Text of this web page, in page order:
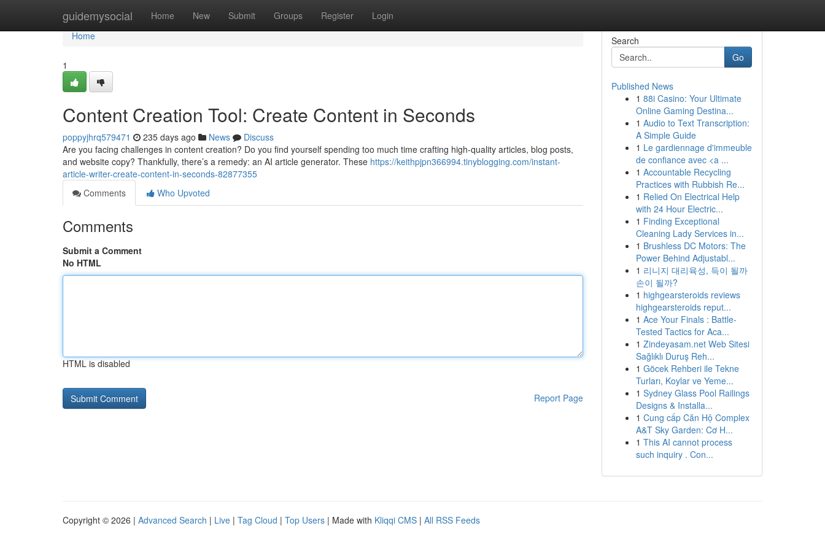
guidemysocial Home New Submit Groups Register Login
Home
Home
1
Content Creation Tool: Create Content in Seconds
poppyjhrq579471 235 days ago News
Discuss
Are you facing challenges in content creation? Do you find yourself spending too much time crafting high-quality articles, blog posts,
and website copy? Thankfully, there’s a remedy: an AI article generator. These https://keithpjpn366994.tinyblogging.com/instant-
article-writer-create-content-in-seconds-82877355
Comments
Who Upvoted
Comments
Submit a Comment
No HTML
HTML is disabled
Report Page
Search
Go
Published News
1 88i Casino: Your Ultimate
Online Gaming Destina...
1 Audio to Text Transcription:
A Simple Guide
1 Le gardiennage d'immeuble
de confiance avec <a ...
1 Accountable Recycling
Practices with Rubbish Re...
1 Relied On Electrical Help
with 24 Hour Electric...
1 Finding Exceptional
Cleaning Lady Services in...
1 Brushless DC Motors: The
Power Behind Adjustabl...
1 리니지 대리육성, 득이 될까
손이 될까?
1 highgearsteroids reviews
highgearsteroids reput...
1 Ace Your Finals : Battle-
Tested Tactics for Aca...
1 Zindeyasam.net Web Sitesi
Sağlıklı Duruş Reh...
1 Göcek Rehberi ile Tekne
Turları, Koylar ve Yeme...
1 Sydney Glass Pool Railings
Designs & Installa...
1 Cung cấp Căn Hộ Complex
A&T Sky Garden: Cơ H...
1 This AI cannot process
such inquiry . Con...
Copyright © 2026 | Advanced Search | Live | Tag Cloud | Top Users | Made with Kliqqi CMS | All RSS Feeds